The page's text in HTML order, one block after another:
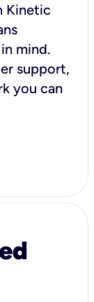
Kinetic
mind.
support,
you can